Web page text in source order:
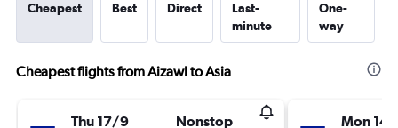
Cheapest Best Direct
Last-
minute
One-
way
Cheapest flights from Aizawl to Asia
Thu 17/9 Nonstop Mon